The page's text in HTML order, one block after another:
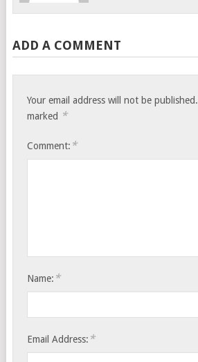
ADD A COMMENT
Your email address will not be published.
marked *
Comment: *
Name: *
Email Address: *